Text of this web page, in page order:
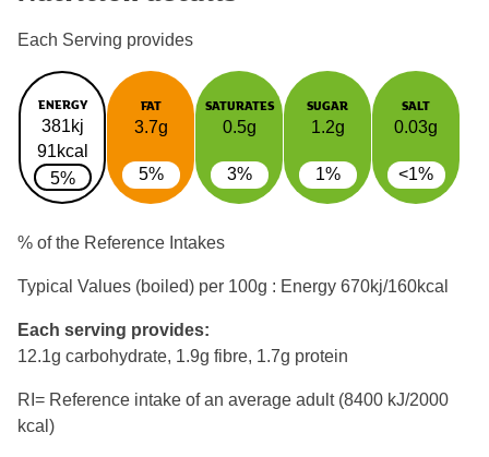
Each Serving provides
ENERGY
381kj
91kcal
5%
FAT
3.7g
5%
SATURATES
0.5g
3%
SUGAR
1.2g
1%
SALT
0.03g
<1%
% of the Reference Intakes
Typical Values (boiled) per 100g : Energy 670kj/160kcal
Each serving provides:
12.1g carbohydrate, 1.9g fibre, 1.7g protein
RI= Reference intake of an average adult (8400 kJ/2000
kcal)